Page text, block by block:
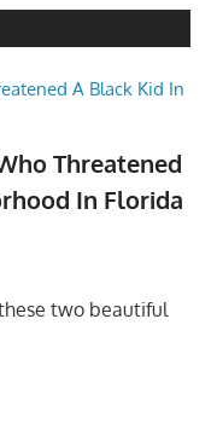
Threatened
In Florida
two beautiful